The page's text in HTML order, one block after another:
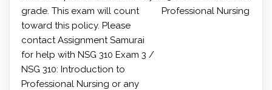
grade. This exam will count
toward this policy. Please
contact Assignment Samurai
for help with NSG 310 Exam 3 /
NSG 310: Introduction to
Professional Nursing or any
Professional Nursing